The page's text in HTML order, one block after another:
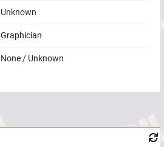
Unknown
Graphician
None / Unknown